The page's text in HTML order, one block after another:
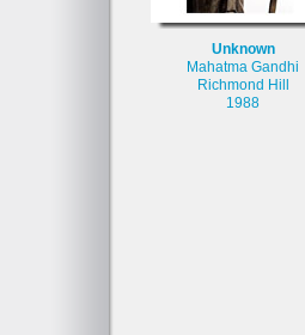
Unknown
Mahatma Gandhi
Richmond Hill
1988